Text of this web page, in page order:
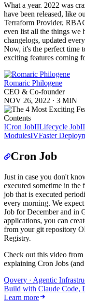
What a year. 2022 was
have been released, like
Terraform Provider,
even list all the things we
changelogs, updated
Now, it's the perfect time
exciting features coming
Romaric Philogene
CEO & Co-founder
NOV 26, 2022 · 3 MIN
Contents
ICron JobIILifecycle Job
ModulesIVFaster
Cron Job
Just in case you don't
executed sometime in the
job that is executed
every morning. We
Job for December and in
applications, you can
from your git repository
Registry.
Check out this video
explaining Cron Jobs
Qovery · Agentic
Build with Claude Code,
Learn more